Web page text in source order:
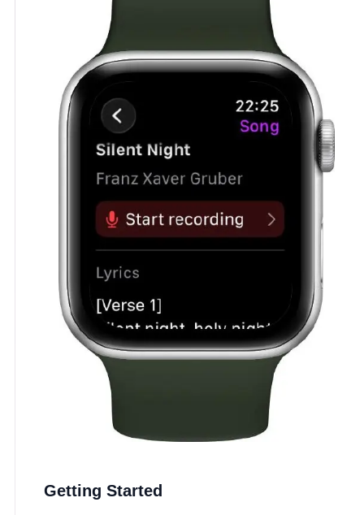
Getting Started